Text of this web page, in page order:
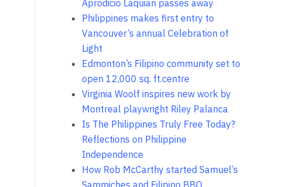
Aprodicio Laquian passes away
Philippines makes first entry to
Vancouver’s annual Celebration of
Light
Edmonton’s Filipino community set to
open 12,000 sq. ft.centre
Virginia Woolf inspires new work by
Montreal playwright Riley Palanca
Is The Philippines Truly Free Today?
Reflections on Philippine
Independence
How Rob McCarthy started Samuel’s